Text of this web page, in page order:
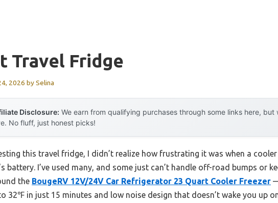
Travel Fridge
2026 bySelina
Disclosure: We earn from qualifying purchases through some links here,
No fluff, just honest picks!
this travel fridge, I didn’t realize how frustrating it was when a
battery. I’ve used many, and some just can’t handle off-road bumps or
the BougeRV 12V/24V Car Refrigerator 23 Quart Cooler Freezer
32℉ in just 15 minutes and low noise design that doesn’t wake you up